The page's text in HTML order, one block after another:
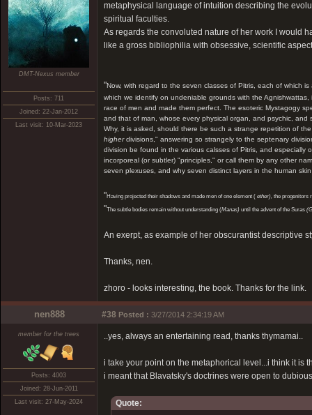
DMT-Nexus member
Posts: 711
Joined: 22-Jan-2012
Last visit: 10-Mar-2023
metaphysical language of intuition describing the
spiritual faculties.
As regards the convoluted nature of her work I would
like a gross bibliophilia with obsessive, scientific
"Now, with regard to the seven classes of Pitris, each of which
which we identify on undeniable grounds with the
race of men and made them perfect. The esoteric Mystagogy
and that of man, whose every physical organ, and psychic,
Why, it is asked, should there be such a strange repetition of
higherdivisions," answering so strangely to the septenary
division be found in the various calsses of Pitris, and especially
incorporeal (or subtler) "principles," or call them by any other
seven plexuses, and why seven distinct layers in the human
"Having projected their shadows and made men of one element ( ether), the progenitors
"The subtle bodies remain without understanding (Manas) until the advent of the Suras
An exerpt, as example of her obscurantist descriptive
Thanks, nen.
zhoro - looks interesting, the book. Thanks for the link.
nen888 #38 Posted : 3/27/2014 2:34:19 AM
member for the trees
Posts: 4003
Joined: 28-Jun-2011
Last visit: 27-May-2024
..yes, always an entertaining read, thanks thymamai..
i take your point on the metaphorical level...i think it is
i meant that Blavatsky's doctrines were open to
Quote: